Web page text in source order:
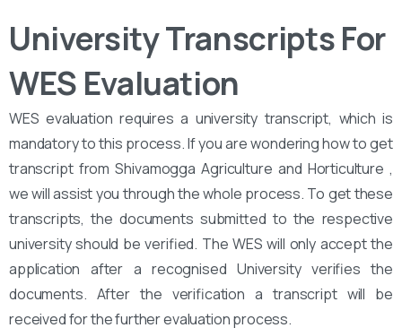
University Transcripts For
WES Evaluation
WES evaluation requires a university transcript, which is
mandatory to this process. If you are wondering how to get
transcript from Shivamogga Agriculture and Horticulture ,
we will assist you through the whole process. To get these
transcripts, the documents submitted to the respective
university should be verified. The WES will only accept the
application after a recognised University verifies the
documents. After the verification a transcript will be
received for the further evaluation process.